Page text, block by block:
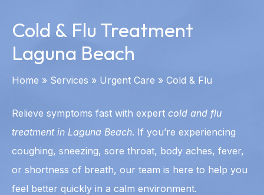
Cold & Flu Treatment
Laguna Beach
Home » Services » Urgent Care » Cold & Flu
Relieve symptoms fast with expert cold and flu
treatment in Laguna Beach. If you’re experiencing
coughing, sneezing, sore throat, body aches, fever,
or shortness of breath, our team is here to help you
feel better quickly in a calm environment.